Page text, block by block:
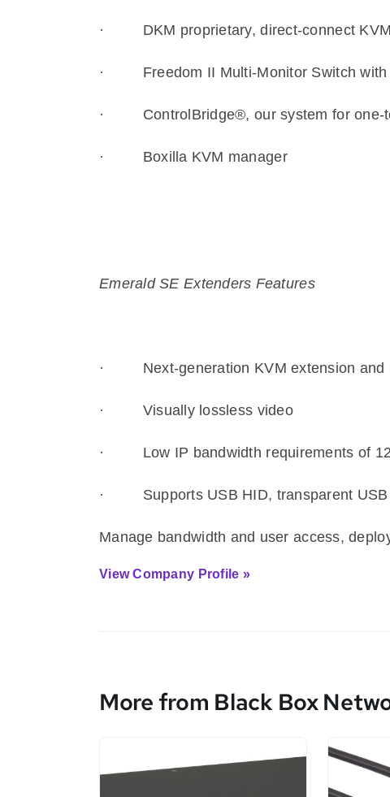
· DKM proprietary, direct-connect
· Freedom II Multi-Monitor Switch
· ControlBridge®, our system for one-
· Boxilla KVM manager
Emerald SE Extenders Features
· Next-generation KVM extension
· Visually lossless video
· Low IP bandwidth requirements of
· Supports USB HID, transparent
Manage bandwidth and user access,
View Company Profile »
More from Black Box